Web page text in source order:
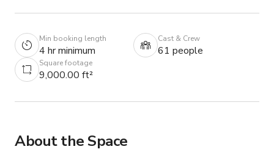
Min booking length
4 hr minimum
Cast & Crew
61 people
Square footage
9,000.00 ft²
About the Space